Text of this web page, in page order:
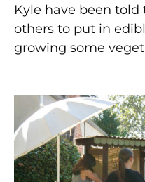
Kyle have been
others to put in
growing some